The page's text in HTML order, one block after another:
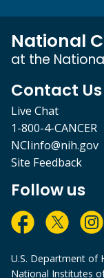
National
at the
Contact Us
Live Chat
1-800-4-CANCER
NCIinfo@nih.gov
Site Feedback
Follow us
U.S. Department of
National Institutes